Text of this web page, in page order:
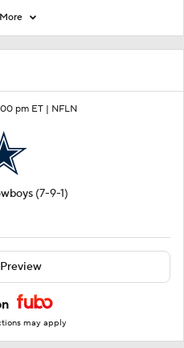
pm ET | NFLN
(7-9-1)
may apply